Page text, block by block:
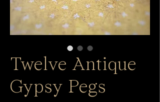
Twelve Antique
Gypsy Pegs